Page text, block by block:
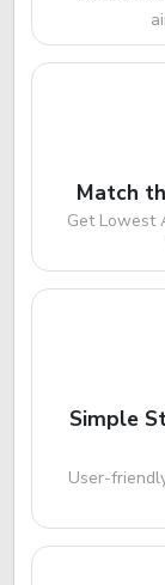
Match
Get Lowest
Simple
User-